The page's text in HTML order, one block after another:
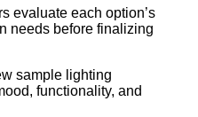
evaluate each option’s
needs before finalizing
sample lighting
functionality, and